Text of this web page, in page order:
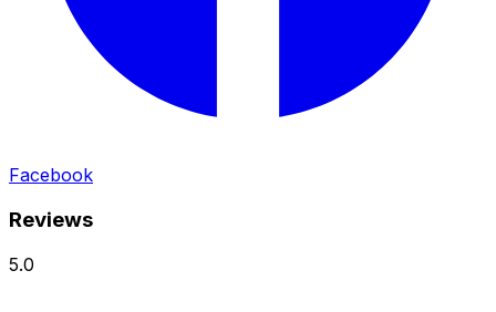
Facebook
Reviews
5.0